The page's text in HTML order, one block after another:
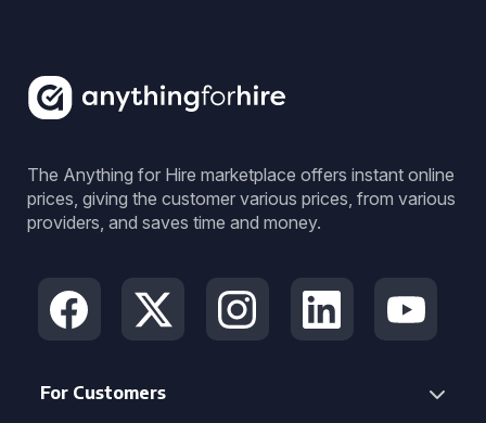
The Anything for Hire marketplace offers instant online
prices, giving the customer various prices, from various
providers, and saves time and money.
For Customers